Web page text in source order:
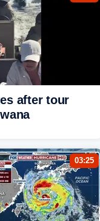
after tour
03:25